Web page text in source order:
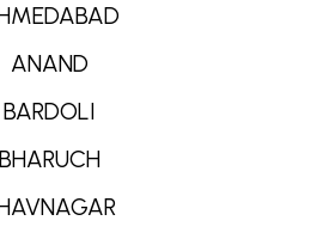
ANAND
BARDOLI
BHARUCH